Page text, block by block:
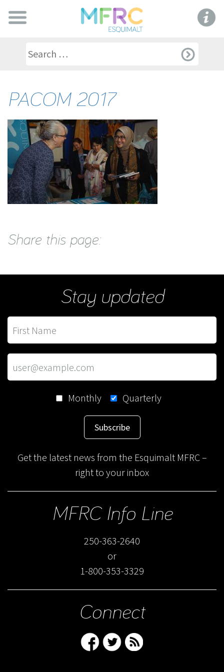
PACOM 2017
Share this page:
Stay updated
Monthly Quarterly
Subscribe
Get the latest news from the Esquimalt MFRC –
right to your inbox
MFRC Info Line
250-363-2640
or
1-800-353-3329
Connect